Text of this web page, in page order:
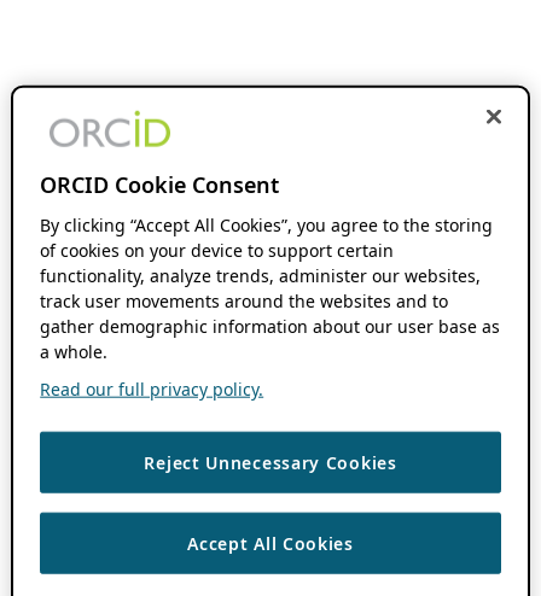
ORCID Cookie Consent
By clicking “Accept All Cookies”, you agree to the storing
of cookies on your device to support certain
functionality, analyze trends, administer our websites,
track user movements around the websites and to
gather demographic information about our user base as
a whole.
Read our full privacy policy.
Reject Unnecessary Cookies
Accept All Cookies